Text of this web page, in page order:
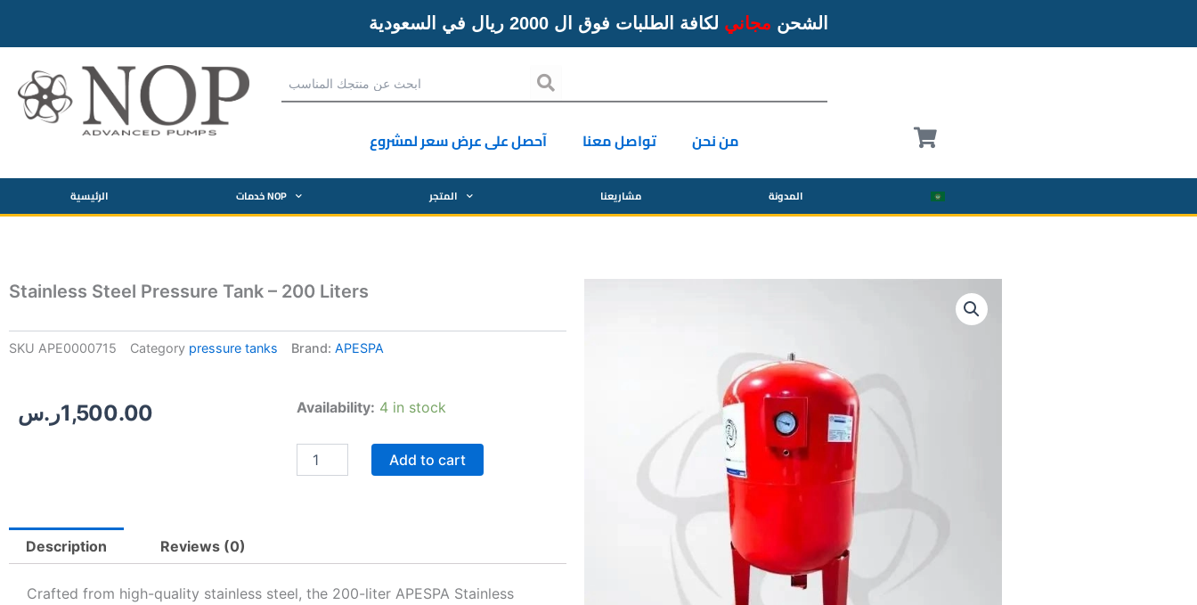
الشحن مجاني لكافة الطلبات فوق ال 2000 ريال في السعودية
آحصل على عرض سعر لمشروع تواصل معنا من نحن
الرئيسية خدمات NOP المتجر مشاريعنا المدونة
Stainless Steel Pressure Tank – 200 Liters
SKU APE0000715 Category pressure tanks Brand: APESPA
1,500.00ر.س Availability: 4 in stock
Stainless
Tank
–
Add to cart
Description Reviews (0)
Crafted from high-quality stainless steel, the 200-liter APESPA Stainless